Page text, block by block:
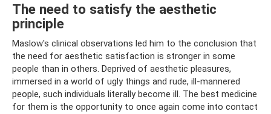
The need to satisfy the aesthetic
principle
Maslow's clinical observations led him to the conclusion that
the need for aesthetic satisfaction is stronger in some
people than in others. Deprived of aesthetic pleasures,
immersed in a world of ugly things and rude, ill-mannered
people, such individuals literally become ill. The best medicine
for them is the opportunity to once again come into contact